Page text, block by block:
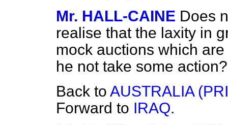
Mr. HALL-CAINE Does
realise that the laxity in
mock auctions which
he not take some action?
Back to AUSTRALIA
Forward to IRAQ.